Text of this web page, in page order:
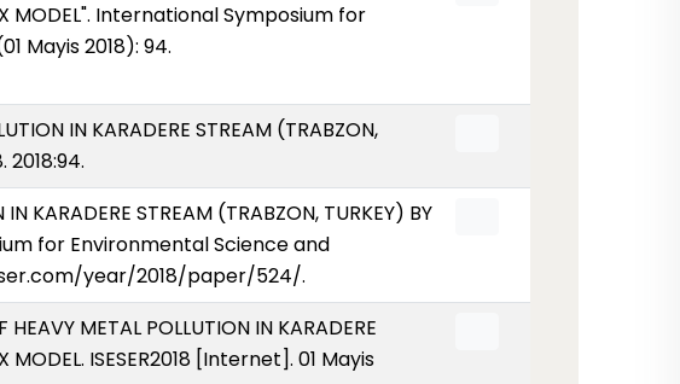
MODEL". International Symposium for
Mayis 2018): 94.
IN KARADERE STREAM (TRABZON,
2018:94.
KARADERE STREAM (TRABZON, TURKEY) BY
for Environmental Science and
year/2018/paper/524/.
METAL POLLUTION IN KARADERE
MODEL. ISESER2018 [Internet]. 01 Mayis